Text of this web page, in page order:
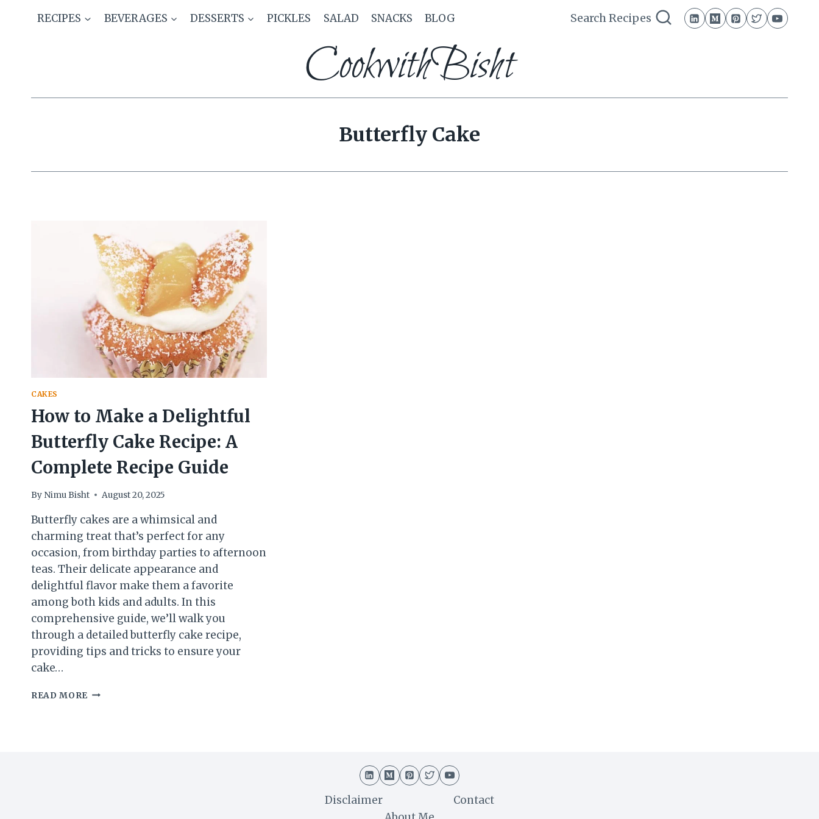
RECIPES BEVERAGES DESSERTS PICKLES SALAD SNACKS BLOG Search Recipes
CookwithBisht
Butterfly Cake
CAKES
How to Make a Delightful
Butterfly Cake Recipe: A
Complete Recipe Guide
By Nimu Bisht August 20, 2025
Butterfly cakes are a whimsical and
charming treat that’s perfect for any
occasion, from birthday parties to afternoon
teas. Their delicate appearance and
delightful flavor make them a favorite
among both kids and adults. In this
comprehensive guide, we’ll walk you
through a detailed butterfly cake recipe,
providing tips and tricks to ensure your
cake…
READ MORE HOW
Disclaimer
Contact